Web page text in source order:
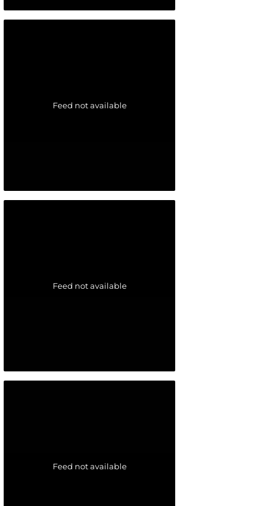
Feed not available
Feed not available
Feed not available